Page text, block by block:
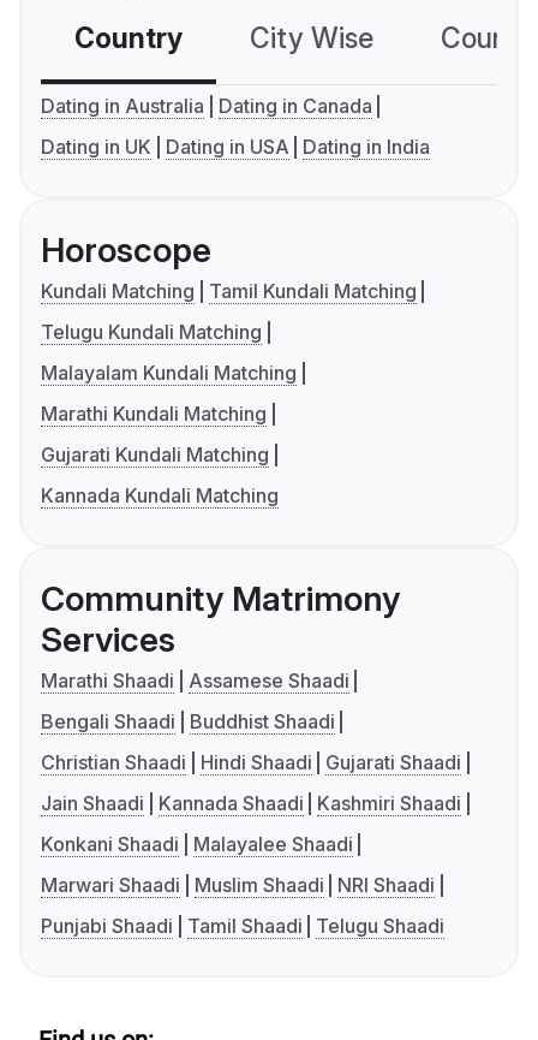
Country City Wise
Dating in Australia
Dating in Canada
Dating in UK
Dating in USA Dating in India
Horoscope
Kundali Matching
Tamil Kundali Matching
Telugu Kundali Matching
Malayalam Kundali Matching
Marathi Kundali Matching
Gujarati Kundali Matching
Kannada Kundali Matching
Community Matrimony
Services
Marathi Shaadi
Assamese Shaadi
Bengali Shaadi
Buddhist Shaadi
Christian Shaadi
Hindi Shaadi
Gujarati Shaadi
Jain Shaadi
Kannada Shaadi
Kashmiri Shaadi
Konkani Shaadi
Malayalee Shaadi
Marwari Shaadi
Muslim Shaadi
NRI Shaadi
Punjabi Shaadi
Tamil Shaadi Telugu Shaadi